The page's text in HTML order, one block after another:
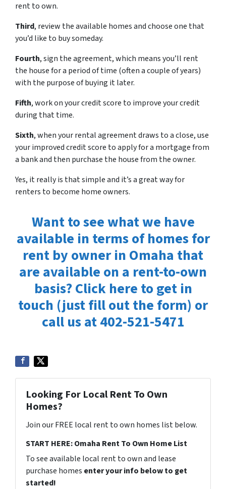
rent to own.
Third, review the available homes and choose one that
you’d like to buy someday.
Fourth, sign the agreement, which means you’ll rent
the house for a period of time (often a couple of years)
with the purpose of buying it later.
Fifth, work on your credit score to improve your credit
during that time.
Sixth, when your rental agreement draws to a close, use
your improved credit score to apply for a mortgage from
a bank and then purchase the house from the owner.
Yes, it really is that simple and it’s a great way for
renters to become home owners.
Want to see what we have
available in terms of homes for
rent by owner in Omaha that
are available on a rent-to-own
basis? Click here to get in
touch (just fill out the form) or
call us at 402-521-5471
Looking For Local Rent To Own
Homes?
Join our FREE local rent to own homes list below.
START HERE: Omaha Rent To Own Home List
To see available local rent to own and lease
purchase homes enter your info below to get
started!